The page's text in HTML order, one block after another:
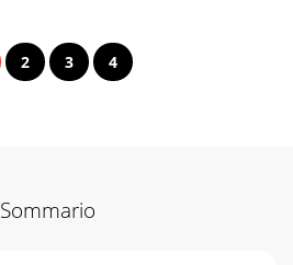
2 3 4
Sommario